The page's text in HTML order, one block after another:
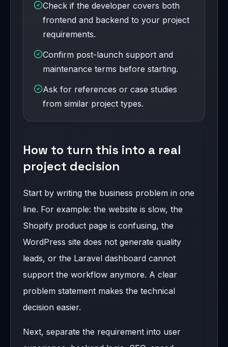
Check if the developer covers both
frontend and backend to your project
requirements.
Confirm post-launch support and
maintenance terms before starting.
Ask for references or case studies
from similar project types.
How to turn this into a real
project decision
Start by writing the business problem in one
line. For example: the website is slow, the
Shopify product page is confusing, the
WordPress site does not generate quality
leads, or the Laravel dashboard cannot
support the workflow anymore. A clear
problem statement makes the technical
decision easier.
Next, separate the requirement into user